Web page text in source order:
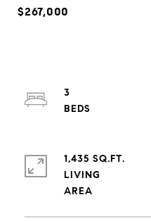
$267,000
3
1,435 SQ.FT.
LIVING